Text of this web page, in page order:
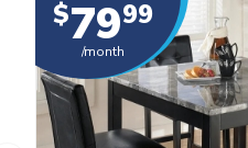
$7999
/month